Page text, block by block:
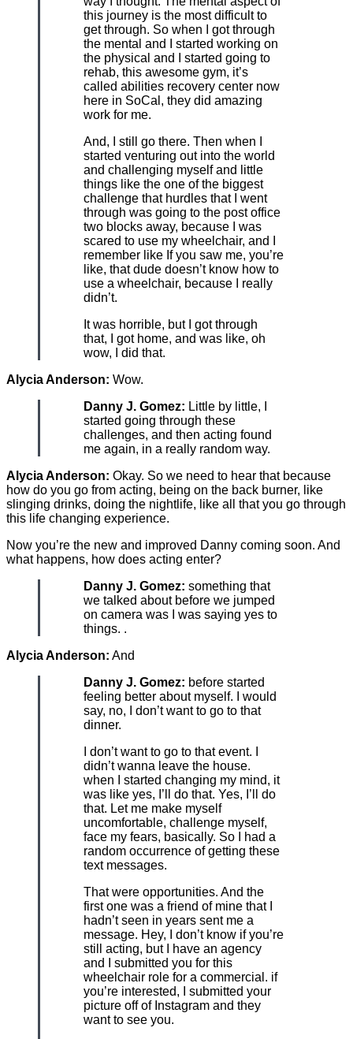
this journey is the most difficult to
get through. So when I got through
the mental and I started working on
the physical and I started going to
rehab, this awesome gym, it’s
called abilities recovery center now
here in SoCal, they did amazing
work for me.
And, I still go there. Then when I
started venturing out into the world
and challenging myself and little
things like the one of the biggest
challenge that hurdles that I went
through was going to the post office
two blocks away, because I was
scared to use my wheelchair, and I
remember like If you saw me, you’re
like, that dude doesn’t know how to
use a wheelchair, because I really
didn’t.
It was horrible, but I got through
that, I got home, and was like, oh
wow, I did that.
Alycia Anderson: Wow.
Danny J. Gomez: Little by little, I
started going through these
challenges, and then acting found
me again, in a really random way.
Alycia Anderson: Okay. So we need to hear that because
how do you go from acting, being on the back burner, like
slinging drinks, doing the nightlife, like all that you go through
this life changing experience.
Now you’re the new and improved Danny coming soon. And
what happens, how does acting enter?
Danny J. Gomez: something that
we talked about before we jumped
on camera was I was saying yes to
things. .
Alycia Anderson: And
Danny J. Gomez: before started
feeling better about myself. I would
say, no, I don’t want to go to that
dinner.
I don’t want to go to that event. I
didn’t wanna leave the house.
when I started changing my mind, it
was like yes, I’ll do that. Yes, I’ll do
that. Let me make myself
uncomfortable, challenge myself,
face my fears, basically. So I had a
random occurrence of getting these
text messages.
That were opportunities. And the
first one was a friend of mine that I
hadn’t seen in years sent me a
message. Hey, I don’t know if you’re
still acting, but I have an agency
and I submitted you for this
wheelchair role for a commercial. if
you’re interested, I submitted your
picture off of Instagram and they
want to see you.